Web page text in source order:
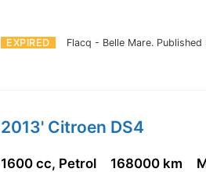
EXPIRED Flacq - Belle Mare.
2013' Citroen DS4
1600 cc, Petrol 168000 km